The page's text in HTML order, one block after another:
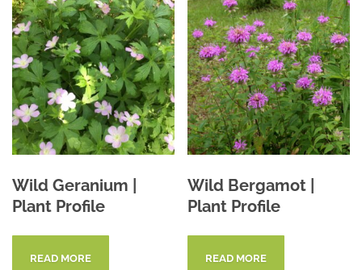
Wild Geranium |
Plant Profile
READ MORE
Wild Bergamot |
Plant Profile
READ MORE